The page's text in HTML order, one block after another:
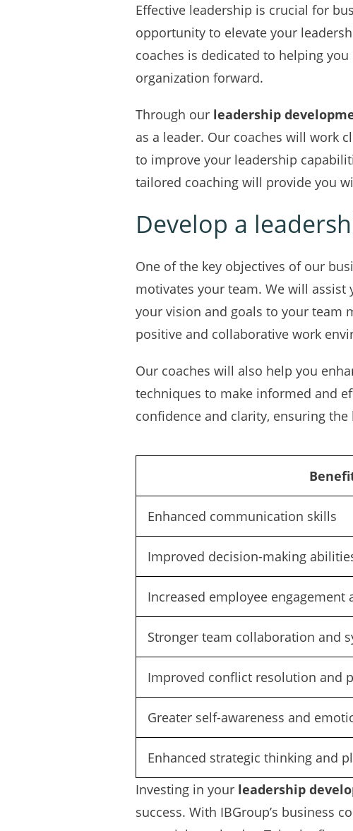
Effective leadership is crucial for
opportunity to elevate your
coaches is dedicated to helping
organization forward.
Through our leadership
as a leader. Our coaches will work
to improve your leadership
tailored coaching will provide you
Develop a
One of the key objectives of our
motivates your team. We will
your vision and goals to your team
positive and collaborative work
Our coaches will also help you
techniques to make informed and
confidence and clarity, ensuring
Enhanced communication skills
Improved decision-making
Increased employee engagement
Stronger team collaboration and
Improved conflict resolution and
Greater self-awareness and
Enhanced strategic thinking and
Investing in your leadership
success. With IBGroup’s business